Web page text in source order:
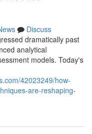
Discuss
dramatically past
analytical
models. Today's
42023249/how-
are-reshaping-